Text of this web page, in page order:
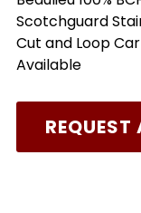
Scotchguard
Cut and Loop
Available